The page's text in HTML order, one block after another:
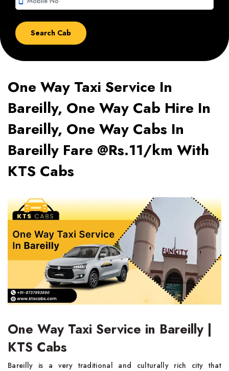
One Way Taxi Service In
Bareilly, One Way Cab Hire In
Bareilly, One Way Cabs In
Bareilly Fare @Rs.11/km With
KTS Cabs
One Way Taxi Service in Bareilly |
KTS Cabs
Bareilly is a very traditional and culturally rich city that